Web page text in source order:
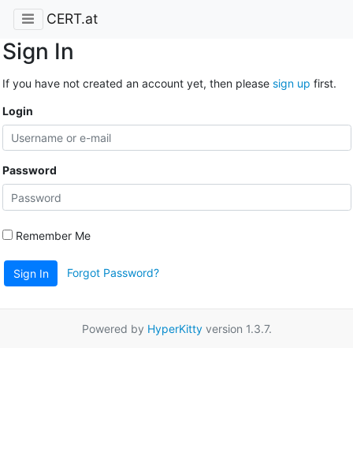
CERT.at
Sign In
If you have not created an account yet, then please sign up first.
Login
Password
Remember Me
Sign In Forgot Password?
Powered by HyperKittyversion 1.3.7.